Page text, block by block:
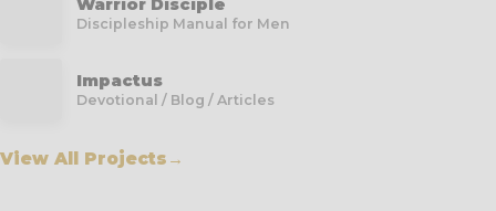
Discipleship Manual for Men
Impactus
Devotional / Blog / Articles
View All Projects →